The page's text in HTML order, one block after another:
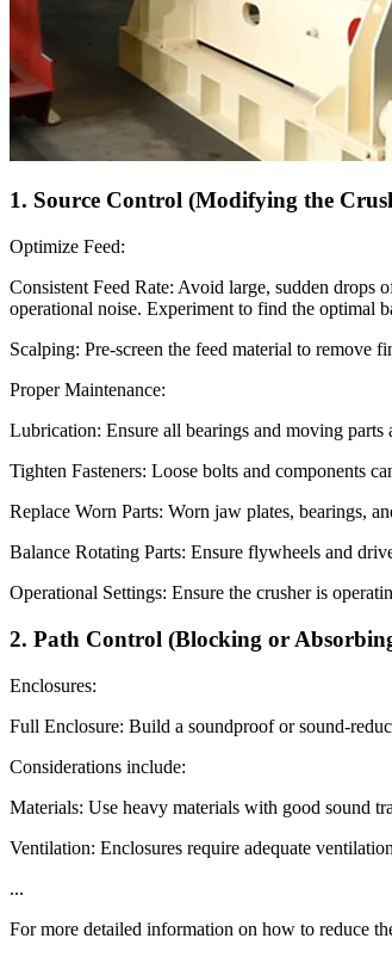
1. Source Control (Modifying the
Optimize Feed:
Consistent Feed Rate: Avoid large, sudden drops
operational noise. Experiment to find the optimal
Scalping: Pre-screen the feed material to remove
Proper Maintenance:
Lubrication: Ensure all bearings and moving parts
Tighten Fasteners: Loose bolts and components
Replace Worn Parts: Worn jaw plates, bearings,
Balance Rotating Parts: Ensure flywheels and
Operational Settings: Ensure the crusher is
2. Path Control (Blocking or
Enclosures:
Full Enclosure: Build a soundproof or sound-
Considerations include:
Materials: Use heavy materials with good sound
Ventilation: Enclosures require adequate
...
For more detailed information on how to reduce